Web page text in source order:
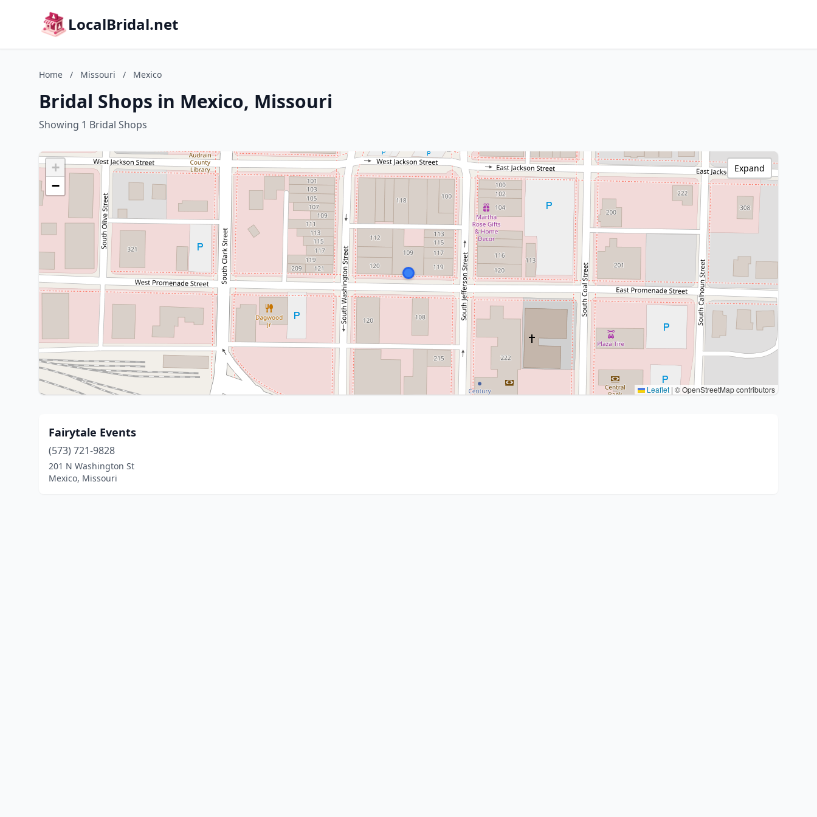
LocalBridal.net
Home / Missouri / Mexico
Bridal Shops in Mexico, Missouri
Showing 1 Bridal Shops
+
−
Leaflet | © OpenStreetMap contributors
Expand
Fairytale Events
(573) 721-9828
201 N Washington St
Mexico, Missouri